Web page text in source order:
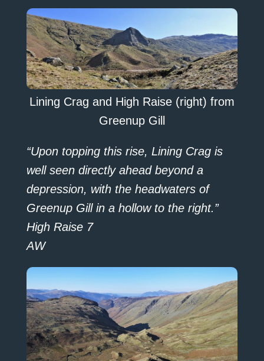
Lining Crag and High Raise (right) from
Greenup Gill
“Upon topping this rise, Lining Crag is
well seen directly ahead beyond a
depression, with the headwaters of
Greenup Gill in a hollow to the right.”
High Raise 7
AW